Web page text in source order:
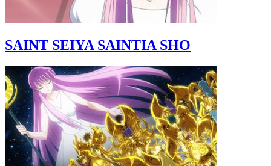
SAINT SEIYA SAINTIA SHO